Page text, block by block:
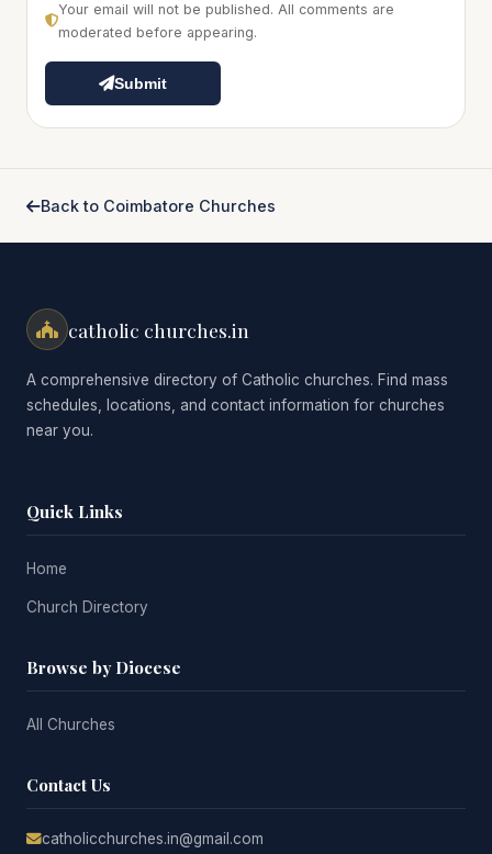
Your email will not be published. All comments are
moderated before appearing.
Submit
Back to Coimbatore Churches
catholic churches.in
A comprehensive directory of Catholic churches. Find mass
schedules, locations, and contact information for churches
near you.
Quick Links
Home
Church Directory
Browse by Diocese
All Churches
Contact Us
catholicchurches.in@gmail.com